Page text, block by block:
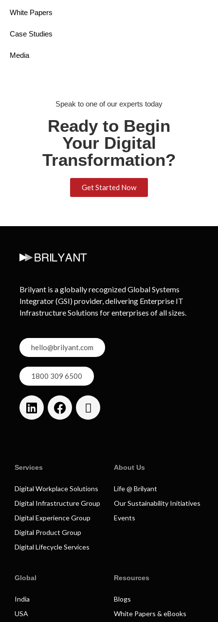
White Papers
Case Studies
Media
Speak to one of our experts today
Ready to Begin
Your Digital
Transformation?
Get Started Now
Brilyant is a globally recognized Global Systems
Integrator (GSI) provider, delivering Enterprise IT
Infrastructure Solutions for enterprises of all sizes.
hello@brilyant.com
1800 309 6500
Services
Digital Workplace Solutions
Digital Infrastructure Group
Digital Experience Group
Digital Product Group
Digital Lifecycle Services
About Us
Life @ Brilyant
Our Sustainability Initiatives
Events
Global
India
USA
Resources
Blogs
White Papers & eBooks